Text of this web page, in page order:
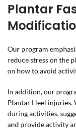
Plantar
Our program
reduce stress on the
on how to avoid
In addition, our
Plantar Heel injuries.
during activities,
and provide activity